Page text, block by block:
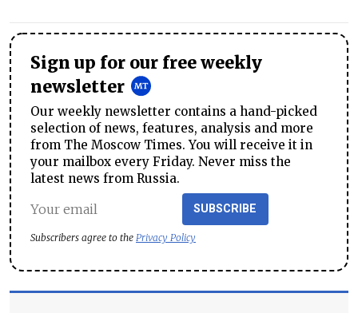
Sign up for our free weekly
newsletter
Our weekly newsletter contains a hand-picked
selection of news, features, analysis and more
from The Moscow Times. You will receive it in
your mailbox every Friday. Never miss the
latest news from Russia.
SUBSCRIBE
Subscribers agree to the Privacy Policy